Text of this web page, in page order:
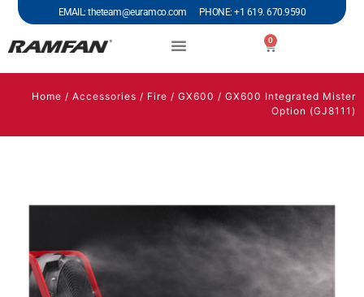
EMAIL: theteam@euramco.com PHONE: +1 619. 670.9590
0
Home / Accessories / Fire / GX600 / GX600 Integrated Mister
Option (GJ8111)